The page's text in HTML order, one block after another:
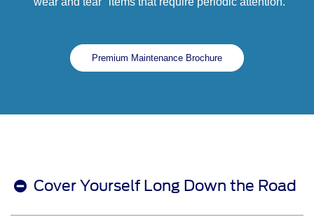
Premium Maintenance Brochure
Cover Yourself Long Down the Road